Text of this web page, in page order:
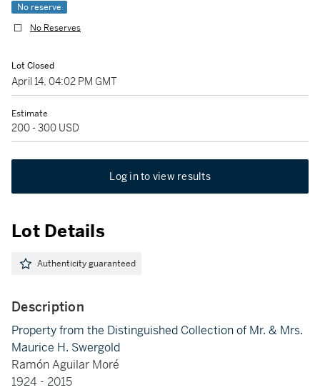
No reserve
No Reserves
Lot Closed
April 14, 04:02 PM GMT
Estimate
200 - 300 USD
Log in to view results
Lot Details
Authenticity guaranteed
Description
Property from the Distinguished Collection of Mr. & Mrs.
Maurice H. Swergold
Ramón Aguilar Moré
1924 - 2015